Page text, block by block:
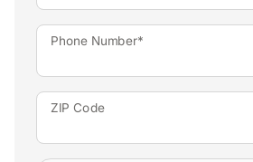
Phone Number*
ZIP Code